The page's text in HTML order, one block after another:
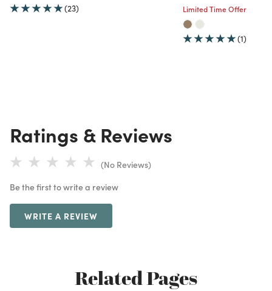
(23) Limited Time Offer
(1)
Ratings & Reviews
(No Reviews)
Be the first to write a review
WRITE A REVIEW
Related Pages